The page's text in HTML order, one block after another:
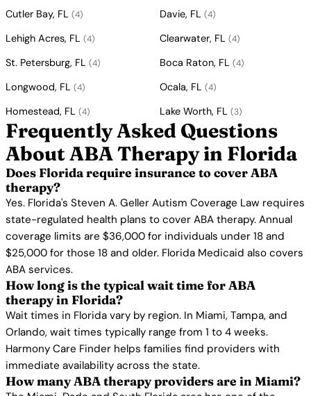
Cutler Bay, FL (4) Davie, FL (4)
Lehigh Acres, FL (4) Clearwater, FL (4)
St. Petersburg, FL (4) Boca Raton, FL (4)
Longwood, FL (4) Ocala, FL (4)
Homestead, FL (4) Lake Worth, FL (3)
Frequently Asked Questions
About ABA Therapy in Florida
Does Florida require insurance to cover ABA
therapy?
Yes. Florida's Steven A. Geller Autism Coverage Law requires
state-regulated health plans to cover ABA therapy. Annual
coverage limits are $36,000 for individuals under 18 and
$25,000 for those 18 and older. Florida Medicaid also covers
ABA services.
How long is the typical wait time for ABA
therapy in Florida?
Wait times in Florida vary by region. In Miami, Tampa, and
Orlando, wait times typically range from 1 to 4 weeks.
Harmony Care Finder helps families find providers with
immediate availability across the state.
How many ABA therapy providers are in Miami?